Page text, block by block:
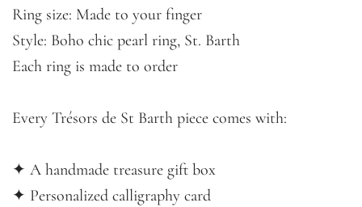
Ring size: Made to your finger
Style: Boho chic pearl ring, St. Barth
Each ring is made to order
Every Trésors de St Barth piece comes with:
✦ A handmade treasure gift box
✦ Personalized calligraphy card